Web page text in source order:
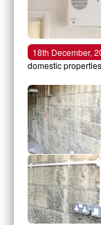
18th December,
domestic